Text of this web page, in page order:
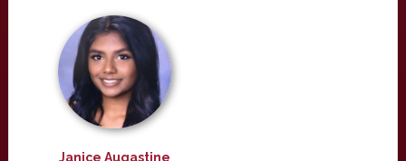
Janice Augastine